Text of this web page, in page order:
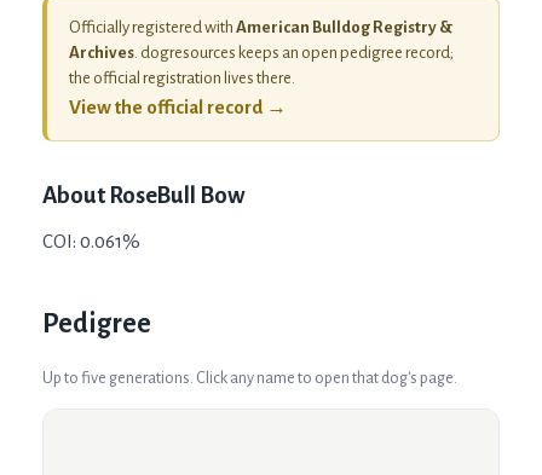
Officially registered with American Bulldog Registry &
Archives. dogresources keeps an open pedigree record;
the official registration lives there.
View the official record →
About RoseBull Bow
COI: 0.061%
Pedigree
Up to five generations. Click any name to open that dog's page.